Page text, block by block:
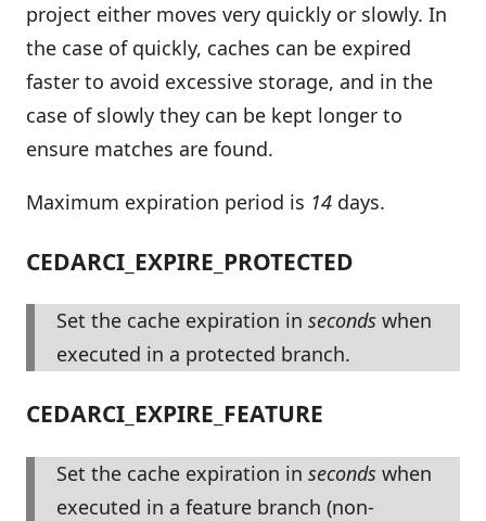
project either moves very quickly or slowly. In
the case of quickly, caches can be expired
faster to avoid excessive storage, and in the
case of slowly they can be kept longer to
ensure matches are found.
Maximum expiration period is 14 days.
CEDARCI_EXPIRE_PROTECTED
Set the cache expiration in seconds when
executed in a protected branch.
CEDARCI_EXPIRE_FEATURE
Set the cache expiration in seconds when
executed in a feature branch (non-